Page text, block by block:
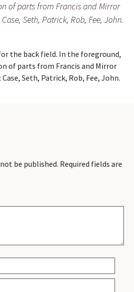
of parts from Francis and Mirror
Seth, Patrick, Rob, Fee, John.
the back field. In the foreground,
of parts from Francis and Mirror
Seth, Patrick, Rob, Fee, John.
be published. Required fields are